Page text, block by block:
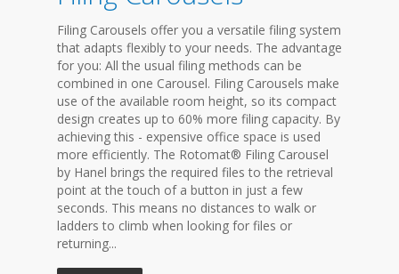
Filing Carousels offer you a versatile filing system
that adapts flexibly to your needs. The advantage
for you: All the usual filing methods can be
combined in one Carousel. Filing Carousels make
use of the available room height, so its compact
design creates up to 60% more filing capacity. By
achieving this - expensive office space is used
more efficiently. The Rotomat® Filing Carousel
by Hanel brings the required files to the retrieval
point at the touch of a button in just a few
seconds. This means no distances to walk or
ladders to climb when looking for files or
returning...